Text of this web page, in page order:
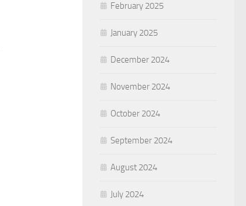
February 2025
January 2025
December 2024
November 2024
October 2024
September 2024
August 2024
July 2024